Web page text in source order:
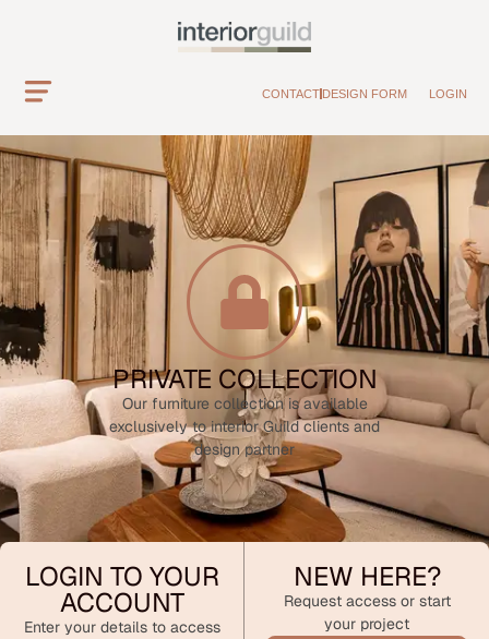
CONTACT DESIGN FORM LOGIN
PRIVATE COLLECTION
Our furniture collection is available
exclusively to interior Guild clients and
design partner
LOGIN TO YOUR
ACCOUNT
Enter your details to access
NEW HERE?
Request access or start
your project